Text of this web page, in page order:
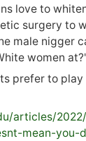
love to
surgery to
male nigger
women
prefer to
articles/
mean-you-